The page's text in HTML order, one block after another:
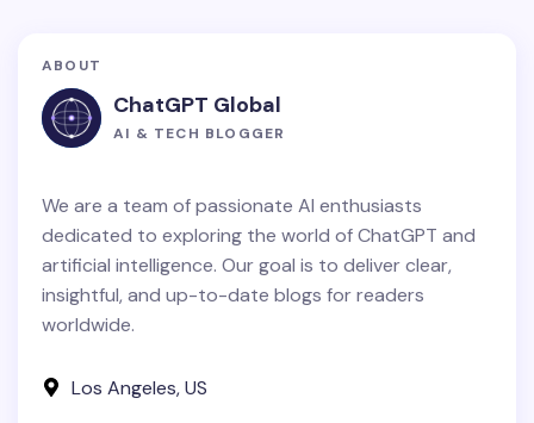
ABOUT
ChatGPT Global
AI & TECH BLOGGER
We are a team of passionate AI enthusiasts
dedicated to exploring the world of ChatGPT and
artificial intelligence. Our goal is to deliver clear,
insightful, and up-to-date blogs for readers
worldwide.
Los Angeles, US